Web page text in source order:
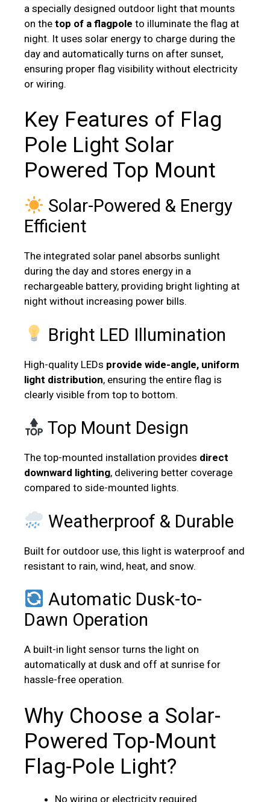
a specially designed outdoor light that mounts
on the top of a flagpole to illuminate the flag at
night. It uses solar energy to charge during the
day and automatically turns on after sunset,
ensuring proper flag visibility without electricity
or wiring.
Key Features of Flag
Pole Light Solar
Powered Top Mount
Solar-Powered & Energy
Efficient
The integrated solar panel absorbs sunlight
during the day and stores energy in a
rechargeable battery, providing bright lighting at
night without increasing power bills.
Bright LED Illumination
High-quality LEDs provide wide-angle, uniform
light distribution, ensuring the entire flag is
clearly visible from top to bottom.
Top Mount Design
The top-mounted installation provides direct
downward lighting, delivering better coverage
compared to side-mounted lights.
Weatherproof & Durable
Built for outdoor use, this light is waterproof and
resistant to rain, wind, heat, and snow.
Automatic Dusk-to-
Dawn Operation
A built-in light sensor turns the light on
automatically at dusk and off at sunrise for
hassle-free operation.
Why Choose a Solar-
Powered Top-Mount
Flag-Pole Light?
No wiring or electricity required